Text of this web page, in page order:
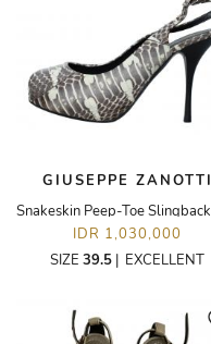
GIUSEPPE ZANOTTI
IDR 1,030,000
SIZE 39.5 | EXCELLENT